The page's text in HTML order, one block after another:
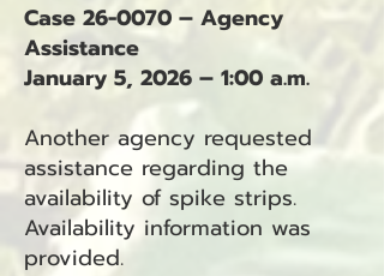
Case 26-0070 – Agency
Assistance
January 5, 2026 – 1:00 a.m.
Another agency requested
assistance regarding the
availability of spike strips.
Availability information was
provided.